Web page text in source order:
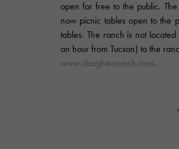
open for free to the public.
now picnic tables open to the
tables. The ranch is not
an hour from Tucson) to the
www.slaughterranch.com.